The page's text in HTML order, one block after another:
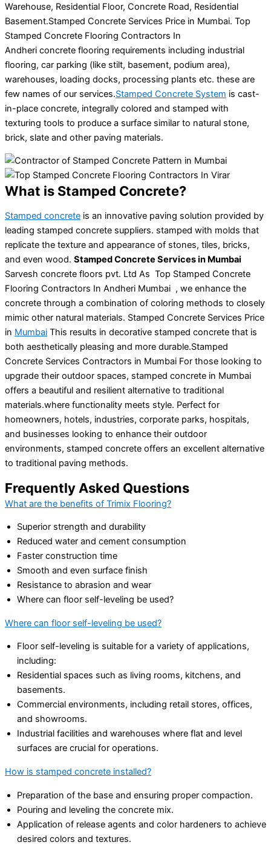
Warehouse, Residential Floor, Concrete Road, Residential
Basement.Stamped Concrete Services Price in Mumbai. Top
Stamped Concrete Flooring Contractors In
Andheri concrete flooring requirements including industrial
flooring, car parking (like stilt, basement, podium area),
warehouses, loading docks, processing plants etc. these are
few names of our services.Stamped Concrete System is cast-
in-place concrete, integrally colored and stamped with
texturing tools to produce a surface similar to natural stone,
brick, slate and other paving materials.
What is Stamped Concrete?
Stamped concrete is an innovative paving solution provided by
leading stamped concrete suppliers. stamped with molds that
replicate the texture and appearance of stones, tiles, bricks,
and even wood. Stamped Concrete Services in Mumbai
Sarvesh concrete floors pvt. Ltd As Top Stamped Concrete
Flooring Contractors In Andheri Mumbai , we enhance the
concrete through a combination of coloring methods to closely
mimic other natural materials. Stamped Concrete Services Price
in Mumbai This results in decorative stamped concrete that is
both aesthetically pleasing and more durable.Stamped
Concrete Services Contractors in Mumbai For those looking to
upgrade their outdoor spaces, stamped concrete in Mumbai
offers a beautiful and resilient alternative to traditional
materials.where functionality meets style. Perfect for
homeowners, hotels, industries, corporate parks, hospitals,
and businesses looking to enhance their outdoor
environments, stamped concrete offers an excellent alternative
to traditional paving methods.
Frequently Asked Questions
What are the benefits of Trimix Flooring?
Superior strength and durability
Reduced water and cement consumption
Faster construction time
Smooth and even surface finish
Resistance to abrasion and wear
Where can floor self-leveling be used?
Where can floor self-leveling be used?
Floor self-leveling is suitable for a variety of applications,
including:
Residential spaces such as living rooms, kitchens, and
basements.
Commercial environments, including retail stores, offices,
and showrooms.
Industrial facilities and warehouses where flat and level
surfaces are crucial for operations.
How is stamped concrete installed?
Preparation of the base and ensuring proper compaction.
Pouring and leveling the concrete mix.
Application of release agents and color hardeners to achieve
desired colors and textures.